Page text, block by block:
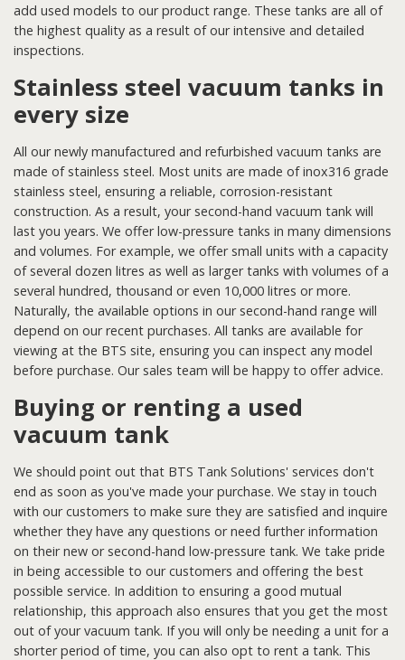
add used models to our product range. These tanks are all of
the highest quality as a result of our intensive and detailed
inspections.
Stainless steel vacuum tanks in
every size
All our newly manufactured and refurbished vacuum tanks are
made of stainless steel. Most units are made of inox316 grade
stainless steel, ensuring a reliable, corrosion-resistant
construction. As a result, your second-hand vacuum tank will
last you years. We offer low-pressure tanks in many dimensions
and volumes. For example, we offer small units with a capacity
of several dozen litres as well as larger tanks with volumes of a
several hundred, thousand or even 10,000 litres or more.
Naturally, the available options in our second-hand range will
depend on our recent purchases. All tanks are available for
viewing at the BTS site, ensuring you can inspect any model
before purchase. Our sales team will be happy to offer advice.
Buying or renting a used
vacuum tank
We should point out that BTS Tank Solutions' services don't
end as soon as you've made your purchase. We stay in touch
with our customers to make sure they are satisfied and inquire
whether they have any questions or need further information
on their new or second-hand low-pressure tank. We take pride
in being accessible to our customers and offering the best
possible service. In addition to ensuring a good mutual
relationship, this approach also ensures that you get the most
out of your vacuum tank. If you will only be needing a unit for a
shorter period of time, you can also opt to rent a tank. This